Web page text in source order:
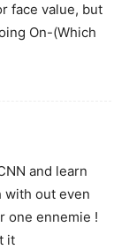
face value, but
On-(Which
and learn
with out even
one ennemie !
it